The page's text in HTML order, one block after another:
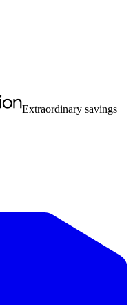
Extraordinary savings